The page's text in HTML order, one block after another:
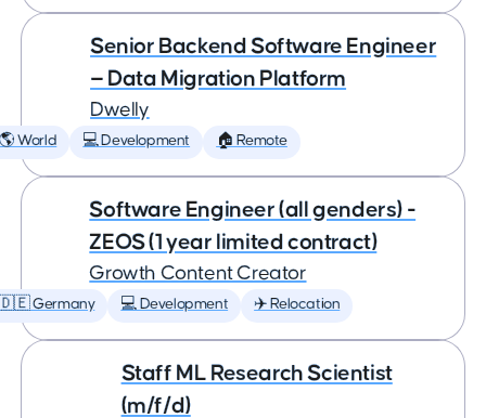
Senior Backend Software Engineer
— Data Migration Platform
Dwelly
🌎 World 💻 Development 🏠 Remote
Software Engineer (all genders) -
ZEOS (1 year limited contract)
Growth Content Creator
Germany 💻 Development ✈️ Relocation
Staff ML Research Scientist
(m/f/d)